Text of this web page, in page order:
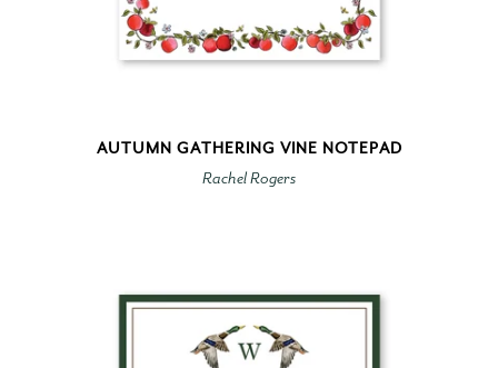
AUTUMN GATHERING VINE NOTEPAD
Rachel Rogers